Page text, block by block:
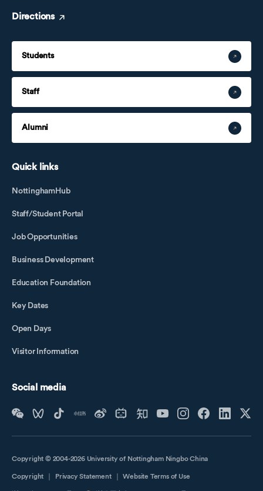
Directions
Students
Staff
Alumni
Quick links
NottinghamHub
Staff/Student Portal
Job Opportunities
Business Development
Education Foundation
Key Dates
Open Days
Visitor Information
Social media
Copyright © 2004-2026 University of Nottingham Ningbo China
Copyright Privacy Statement Website Terms of Use